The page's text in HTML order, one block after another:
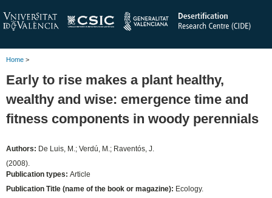
Home >
Early to rise makes a plant healthy,
wealthy and wise: emergence time and
fitness components in woody perennials
Authors: De Luis, M.; Verdú, M.; Raventós, J.
(2008).
Publication types: Article
Publication Title (name of the book or magazine): Ecology.